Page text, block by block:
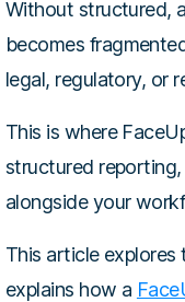
Without structured,
becomes
legal, regulatory, or
This is where
structured
alongside your
This article explores
explains how a